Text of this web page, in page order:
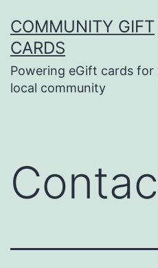
to
content
COMMUNITY GIFT
CARDS
Powering eGift cards for
local community